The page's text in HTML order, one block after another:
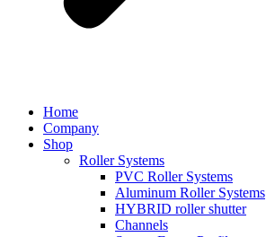
Home
Company
Shop
Roller Systems
PVC Roller Systems
Aluminum Roller Systems
HYBRID roller shutter
Channels